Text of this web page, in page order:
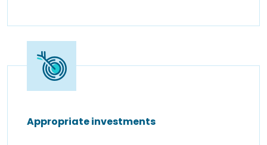
Appropriate investments